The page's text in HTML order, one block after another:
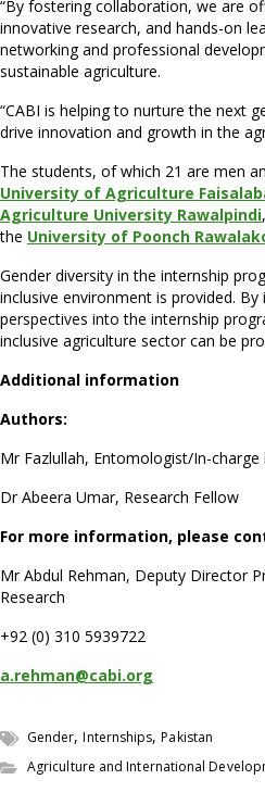
“By fostering collaboration, we are
innovative research, and hands-on
networking and professional
sustainable agriculture.
“CABI is helping to nurture the next
drive innovation and growth in the
The students, of which 21 are men
University of Agriculture
Agriculture University Rawalpindi,
the University of Poonch
Gender diversity in the internship
inclusive environment is provided.
perspectives into the internship
inclusive agriculture sector can be
Additional information
Authors:
Mr Fazlullah, Entomologist/In-
Dr Abeera Umar, Research Fellow
For more information, please
Mr Abdul Rehman, Deputy Director
Research
+92 (0) 310 5939722
a.rehman@cabi.org
Gender,Internships,Pakistan
Agriculture and International